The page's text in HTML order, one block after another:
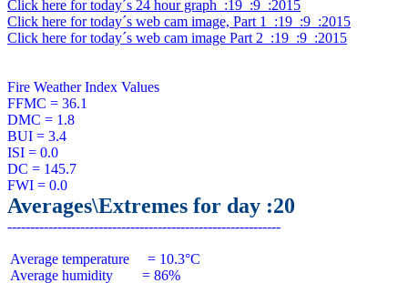
Click here for today´s 24 hour graph  :19  :9  :2015
Click here for today´s web cam image, Part 1  :19  :9  :2015
Click here for today´s web cam image Part 2  :19  :9  :2015
Fire Weather Index Values
FFMC = 36.1
DMC = 1.8
BUI = 3.4
ISI = 0.0
DC = 145.7
Averages\Extremes for day :20
Average temperature     = 10.3°C
Average humidity        = 86%